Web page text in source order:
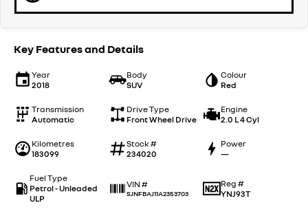
Key Features and Details
Year
2018
Body
SUV
Colour
Red
Transmission
Automatic
Drive Type
Front Wheel Drive
Engine
2.0 L 4 Cyl
Kilometres
183099
Stock #
234020
Power
—
Fuel Type
Petrol - Unleaded
ULP
VIN #
SJNFBAJ11A2353703
Reg #
YNJ93T